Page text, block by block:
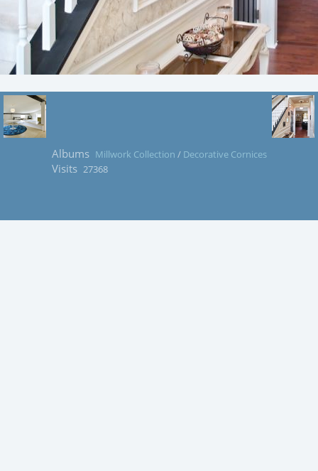
Albums Millwork Collection / Decorative Cornices
Visits 27368